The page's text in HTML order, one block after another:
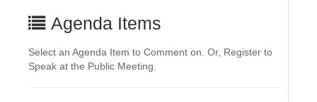
Agenda Items
Select an Agenda Item to Comment on. Or, Register to
Speak at the Public Meeting.